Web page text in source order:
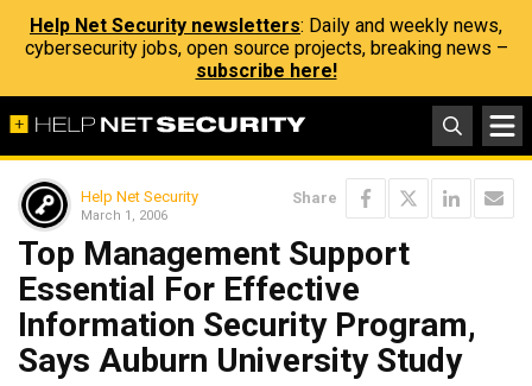
Help Net Security newsletters: Daily and weekly news,
cybersecurity jobs, open source projects, breaking news –
subscribe here!
Help Net Security
March 1, 2006
Share
Top Management Support
Essential For Effective
Information Security Program,
Says Auburn University Study